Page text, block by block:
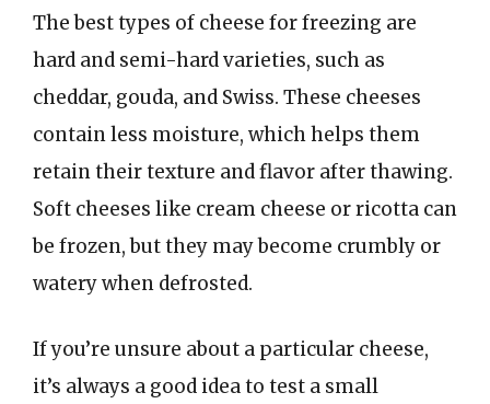
The best types of cheese for freezing are
hard and semi-hard varieties, such as
cheddar, gouda, and Swiss. These cheeses
contain less moisture, which helps them
retain their texture and flavor after thawing.
Soft cheeses like cream cheese or ricotta can
be frozen, but they may become crumbly or
watery when defrosted.
If you’re unsure about a particular cheese,
it’s always a good idea to test a small